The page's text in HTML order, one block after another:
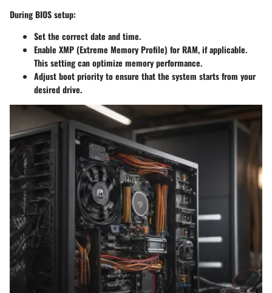
During BIOS setup:
Set the correct date and time.
Enable XMP (Extreme Memory Profile) for RAM, if applicable.
This setting can optimize memory performance.
Adjust boot priority to ensure that the system starts from your
desired drive.